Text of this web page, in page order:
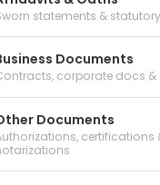
statements &
Documents
corporate docs &
Documents
certifications